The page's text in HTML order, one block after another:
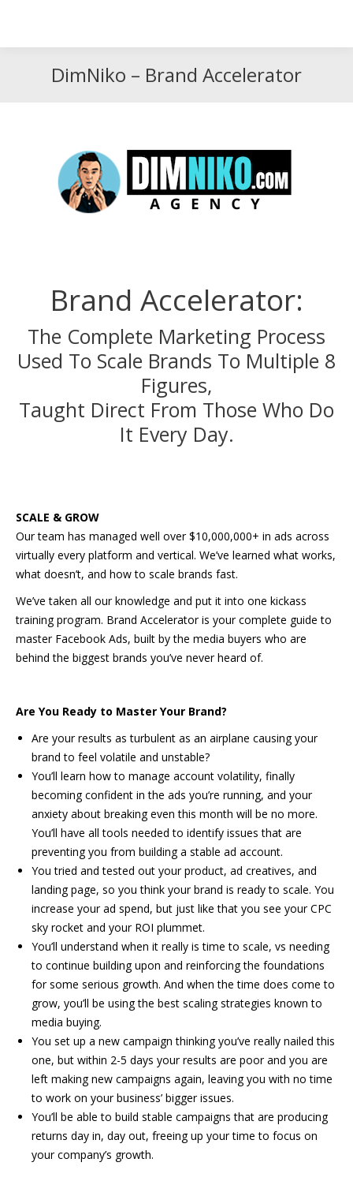
DimNiko – Brand Accelerator
Brand Accelerator:
The Complete Marketing Process
Used To Scale Brands To Multiple 8
Figures,
Taught Direct From Those Who Do
It Every Day.
SCALE & GROW
Our team has managed well over $10,000,000+ in ads across
virtually every platform and vertical. We’ve learned what works,
what doesn’t, and how to scale brands fast.
We’ve taken all our knowledge and put it into one kickass
training program. Brand Accelerator is your complete guide to
master Facebook Ads, built by the media buyers who are
behind the biggest brands you’ve never heard of.
Are You Ready to Master Your Brand?
Are your results as turbulent as an airplane causing your
brand to feel volatile and unstable?
You’ll learn how to manage account volatility, finally
becoming confident in the ads you’re running, and your
anxiety about breaking even this month will be no more.
You’ll have all tools needed to identify issues that are
preventing you from building a stable ad account.
You tried and tested out your product, ad creatives, and
landing page, so you think your brand is ready to scale. You
increase your ad spend, but just like that you see your CPC
sky rocket and your ROI plummet.
You’ll understand when it really is time to scale, vs needing
to continue building upon and reinforcing the foundations
for some serious growth. And when the time does come to
grow, you’ll be using the best scaling strategies known to
media buying.
You set up a new campaign thinking you’ve really nailed this
one, but within 2-5 days your results are poor and you are
left making new campaigns again, leaving you with no time
to work on your business’ bigger issues.
You’ll be able to build stable campaigns that are producing
returns day in, day out, freeing up your time to focus on
your company’s growth.